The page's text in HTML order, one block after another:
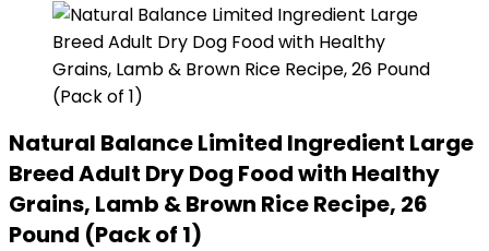
Natural Balance Limited Ingredient Large
Breed Adult Dry Dog Food with Healthy
Grains, Lamb & Brown Rice Recipe, 26
Pound (Pack of 1)